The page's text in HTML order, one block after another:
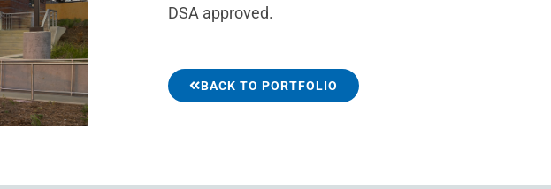
DSA approved.
BACK TO PORTFOLIO